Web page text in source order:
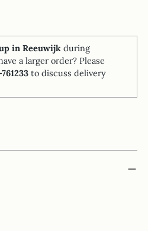
in Reeuwijk during
a larger order? Please
to discuss delivery